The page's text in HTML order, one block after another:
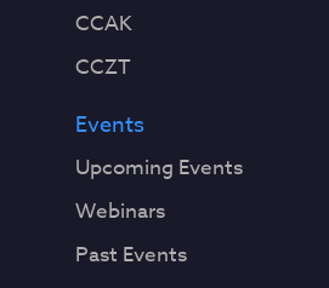
CCAK
CCZT
Events
Upcoming Events
Webinars
Past Events